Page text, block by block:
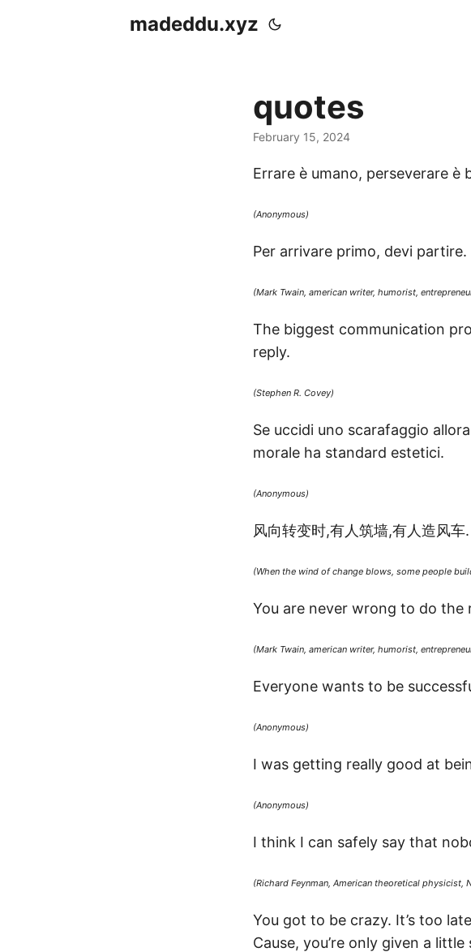
madeddu.xyz
quotes
February 15, 2024
Errare è umano, perseverare è
(Anonymous)
Per arrivare primo, devi partire.
(Mark Twain, american writer, humorist,
The biggest communication
reply.
(Stephen R. Covey)
Se uccidi uno scarafaggio
morale ha standard estetici.
(Anonymous)
风向转变时,有人筑墙,有人造风车.
(When the wind of change blows, some people
You are never wrong to do the
(Mark Twain, american writer, humorist,
Everyone wants to be
(Anonymous)
I was getting really good at
(Anonymous)
I think I can safely say that
(Richard Feynman, American theoretical physicist,
You got to be crazy. It’s too
Cause, you’re only given a